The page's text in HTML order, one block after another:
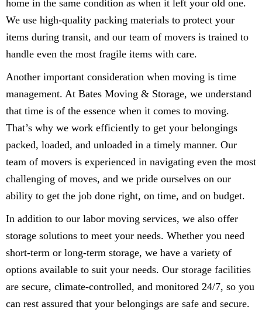
home in the same condition as when it left your old one.
We use high-quality packing materials to protect your
items during transit, and our team of movers is trained to
handle even the most fragile items with care.
Another important consideration when moving is time
management. At Bates Moving & Storage, we understand
that time is of the essence when it comes to moving.
That’s why we work efficiently to get your belongings
packed, loaded, and unloaded in a timely manner. Our
team of movers is experienced in navigating even the most
challenging of moves, and we pride ourselves on our
ability to get the job done right, on time, and on budget.
In addition to our labor moving services, we also offer
storage solutions to meet your needs. Whether you need
short-term or long-term storage, we have a variety of
options available to suit your needs. Our storage facilities
are secure, climate-controlled, and monitored 24/7, so you
can rest assured that your belongings are safe and secure.